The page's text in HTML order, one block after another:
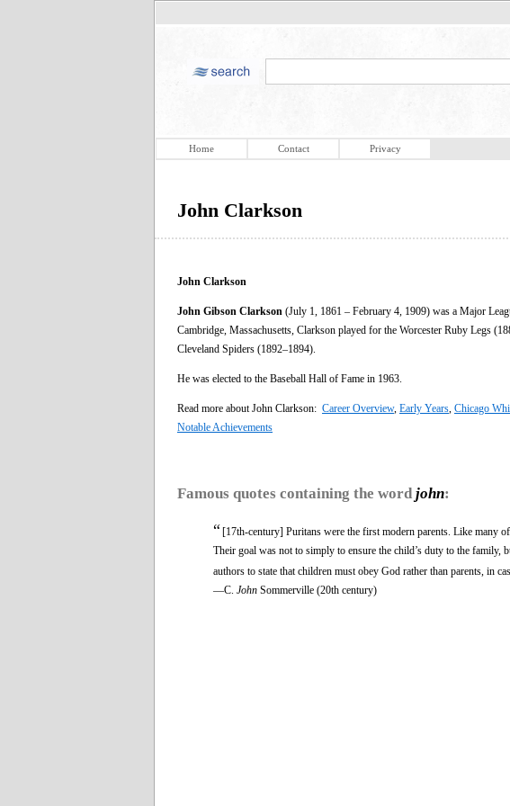
Home Contact Privacy
John Clarkson
John Clarkson
John Gibson Clarkson (July 1, 1861 – February 4, 1909) was a Major
Cambridge, Massachusetts, Clarkson played for the Worcester Ruby Legs
Cleveland Spiders (1892–1894).
He was elected to the Baseball Hall of Fame in 1963.
Read more about John Clarkson: Career Overview, Early Years Chicago
Notable Achievements
Famous quotes containing the word john:
“[17th-century] Puritans were the first modern parents. Like many
Their goal was not to simply to ensure the child’s duty to the
authors to state that children must obey God rather than parents, in
—C. John Sommerville (20th century)